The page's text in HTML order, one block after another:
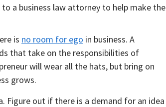
a business law attorney to help make the
is no room for ego in business. A
that take on the responsibilities of
will wear all the hats, but bring on
grows.
Figure out if there is a demand for an idea